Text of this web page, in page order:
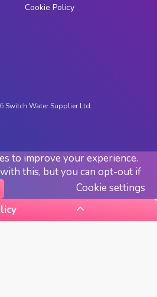
Cookie Policy
Switch Water Supplier Ltd.
to improve your experience.
this, but you can opt-out if
Cookie settings